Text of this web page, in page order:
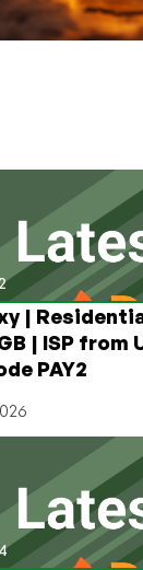
|
| ISP from
PAY2